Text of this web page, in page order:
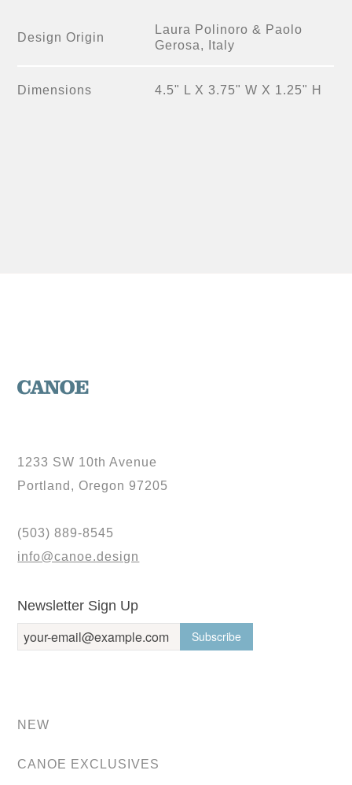
Design Origin
Laura Polinoro & Paolo
Gerosa, Italy
Dimensions 4.5" L X 3.75" W X 1.25" H
1233 SW 10th Avenue
Portland, Oregon 97205
(503) 889-8545
info@canoe.design
Newsletter Sign Up
NEW
CANOE EXCLUSIVES